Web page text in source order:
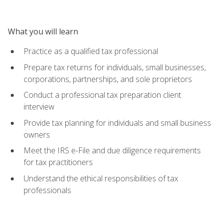
What you will learn
Practice as a qualified tax professional
Prepare tax returns for individuals, small businesses,
corporations, partnerships, and sole proprietors
Conduct a professional tax preparation client
interview
Provide tax planning for individuals and small business
owners
Meet the IRS e-File and due diligence requirements
for tax practitioners
Understand the ethical responsibilities of tax
professionals